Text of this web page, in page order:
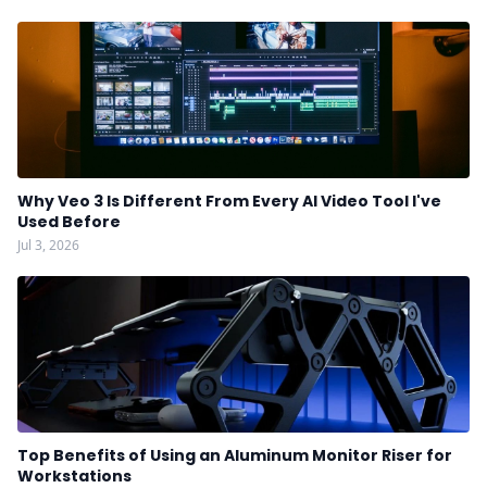
Why Veo 3 Is Different From Every AI Video Tool I've
Used Before
Jul 3, 2026
Top Benefits of Using an Aluminum Monitor Riser for
Workstations